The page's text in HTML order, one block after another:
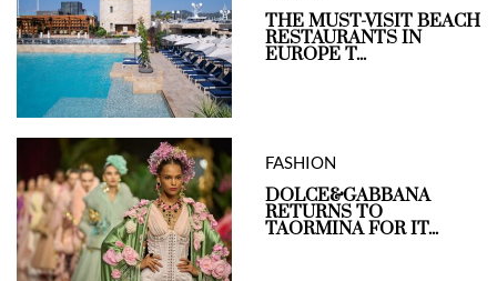
THE MUST-VISIT BEACH
RESTAURANTS IN
EUROPE T...
FASHION
DOLCE&GABBANA
RETURNS TO
TAORMINA FOR IT...